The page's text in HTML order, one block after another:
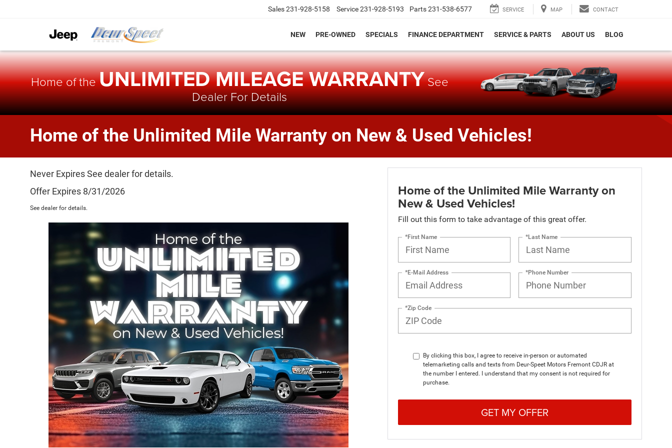
Sales231-928-5158 Service231-928-5193 Parts231-538-6577 SERVICE MAP CONTACT
NEW PRE-OWNED SPECIALS FINANCE DEPARTMENT SERVICE & PARTS ABOUT US BLOG
Home of theUNLIMITED MILEAGE WARRANTYSee
Dealer For Details
Home of the Unlimited Mile Warranty on New & Used Vehicles!
Never Expires See dealer for details.
Offer Expires 8/31/2026
See dealer for details.
Home of the Unlimited Mile Warranty on
New & Used Vehicles!
Fill out this form to take advantage of this great offer.
*First Name *Last Name
*E-Mail Address *Phone Number
*Zip Code
By clicking this box, I agree to receive in-person or automated
telemarketing calls and texts from Deur-Speet Motors Fremont CDJR at
the number I entered. I understand that my consent is not required for
purchase.
GET MY OFFER